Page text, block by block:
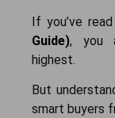
If you’ve
Guide), you
highest.
But
smart buyers